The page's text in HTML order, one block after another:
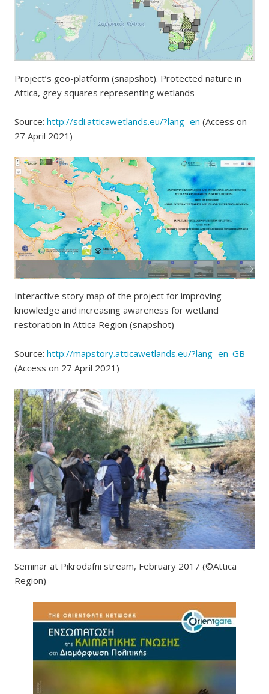
Project’s geo-platform (snapshot). Protected nature in
Attica, grey squares representing wetlands
Source: http://sdi.atticawetlands.eu/?lang=en (Access on
27 April 2021)
Interactive story map of the project for improving
knowledge and increasing awareness for wetland
restoration in Attica Region (snapshot)
Source: http://mapstory.atticawetlands.eu/?lang=en_GB
(Access on 27 April 2021)
Seminar at Pikrodafni stream, February 2017 (©Attica
Region)